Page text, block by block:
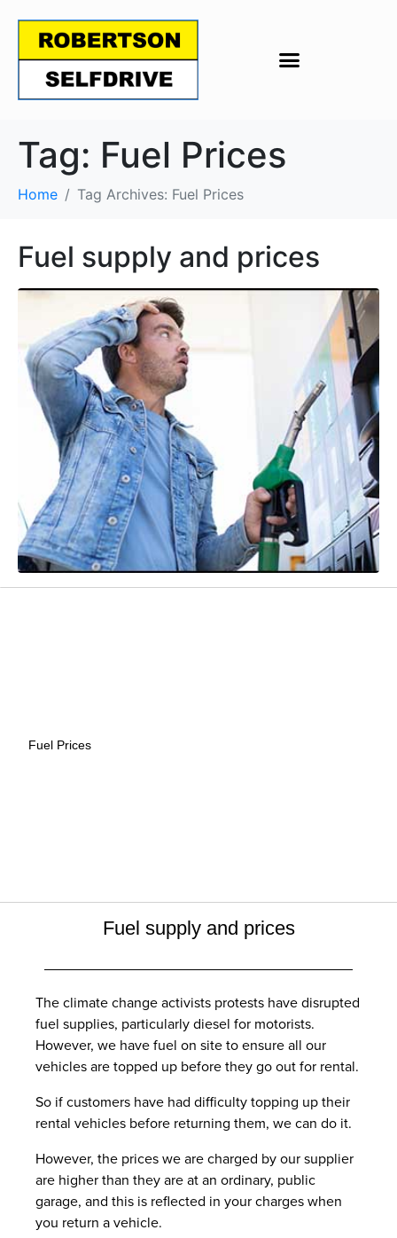
Tag: Fuel Prices
Home Tag Archives: Fuel Prices
Fuel supply and prices
Fuel Prices
Fuel supply and prices
The climate change activists protests have disrupted
fuel supplies, particularly diesel for motorists.
However, we have fuel on site to ensure all our
vehicles are topped up before they go out for rental.
So if customers have had difficulty topping up their
rental vehicles before returning them, we can do it.
However, the prices we are charged by our supplier
are higher than they are at an ordinary, public
garage, and this is reflected in your charges when
you return a vehicle.